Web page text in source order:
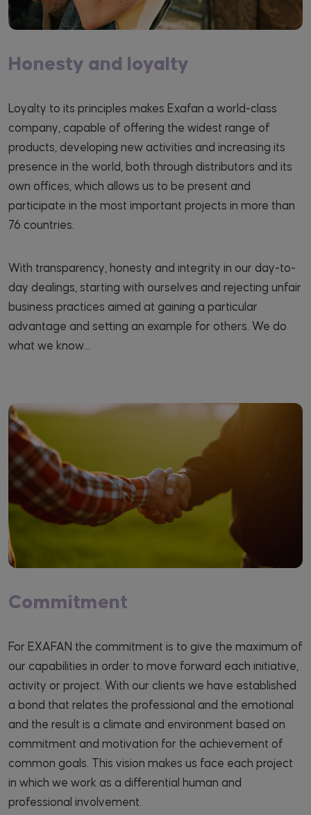
Honesty and loyalty
Loyalty to its principles makes Exafan a world-class
company, capable of offering the widest range of
products, developing new activities and increasing its
presence in the world, both through distributors and its
own offices, which allows us to be present and
participate in the most important projects in more than
76 countries.
With transparency, honesty and integrity in our day-to-
day dealings, starting with ourselves and rejecting unfair
business practices aimed at gaining a particular
advantage and setting an example for others. We do
what we know...
Commitment
For EXAFAN the commitment is to give the maximum of
our capabilities in order to move forward each initiative,
activity or project. With our clients we have established
a bond that relates the professional and the emotional
and the result is a climate and environment based on
commitment and motivation for the achievement of
common goals. This vision makes us face each project
in which we work as a differential human and
professional involvement.